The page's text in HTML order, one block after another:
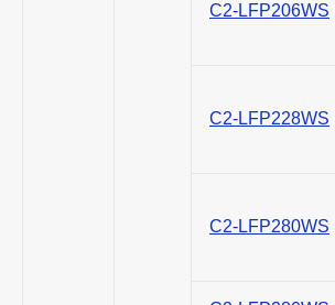
C2-LFP206WS
C2-LFP228WS
C2-LFP280WS